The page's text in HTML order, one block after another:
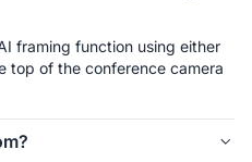
framing function using either
top of the conference camera